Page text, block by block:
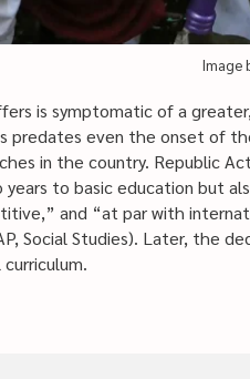
Image
is symptomatic of a
predates even the onset of
in the country. Republic
to basic education but
and “at par with
Social Studies). Later, the